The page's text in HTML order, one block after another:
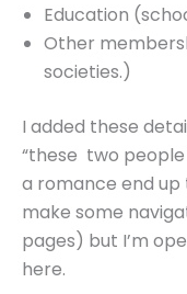
Education
Other
societies.)
I added these
“these two
a romance end up
make some
pages) but I’m
here.